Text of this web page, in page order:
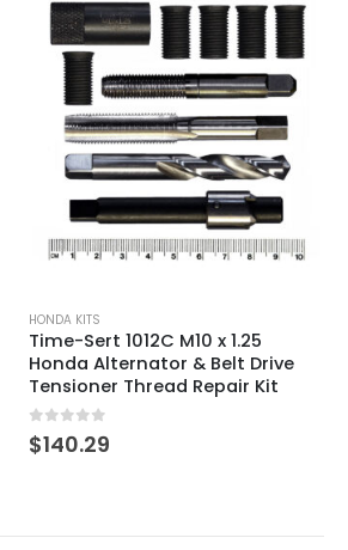
HONDA KITS
Time-Sert 4160 M10 x 1.25mm
Honda D16 Head Bolt Thread
Repair Kit
0 out of 5
$629.66